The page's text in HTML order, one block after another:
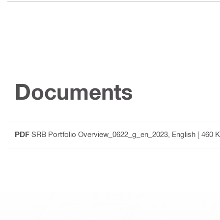
Documents
PDF SRB Portfolio Overview_0622_g_en_2023 , English [ 460